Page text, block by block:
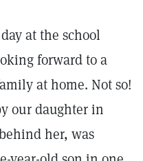
at the school
forward to a
at home. Not so!
our daughter in
her, was